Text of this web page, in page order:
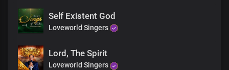
Self Existent God
Loveworld Singers
Lord, The Spirit
Loveworld Singers